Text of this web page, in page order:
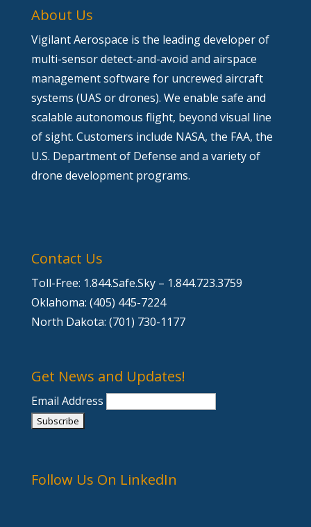
About Us
Vigilant Aerospace is the leading developer of
multi-sensor detect-and-avoid and airspace
management software for uncrewed aircraft
systems (UAS or drones). We enable safe and
scalable autonomous flight, beyond visual line
of sight. Customers include NASA, the FAA, the
U.S. Department of Defense and a variety of
drone development programs.
Contact Us
Toll-Free: 1.844.Safe.Sky – 1.844.723.3759
Oklahoma: (405) 445-7224
North Dakota: (701) 730-1177
Get News and Updates!
Email Address
Follow Us On LinkedIn